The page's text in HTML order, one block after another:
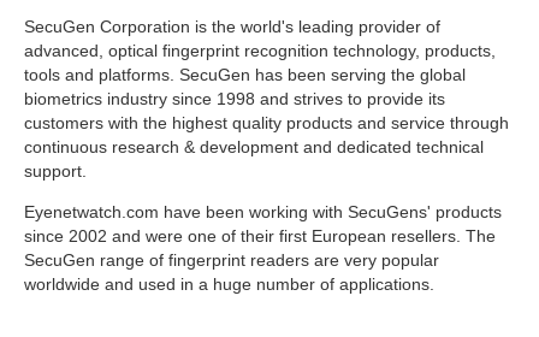
SecuGen Corporation is the world's leading provider of
advanced, optical fingerprint recognition technology, products,
tools and platforms. SecuGen has been serving the global
biometrics industry since 1998 and strives to provide its
customers with the highest quality products and service through
continuous research & development and dedicated technical
support.
Eyenetwatch.com have been working with SecuGens' products
since 2002 and were one of their first European resellers. The
SecuGen range of fingerprint readers are very popular
worldwide and used in a huge number of applications.